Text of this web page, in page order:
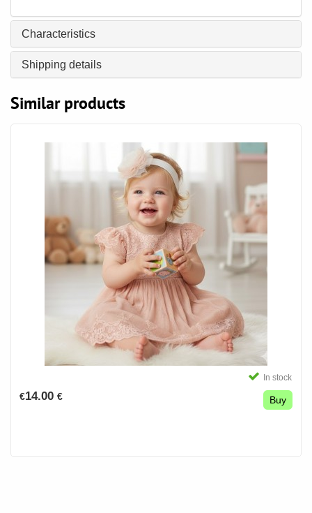
Characteristics
Shipping details
Similar products
In stock
€14.00 € Buy